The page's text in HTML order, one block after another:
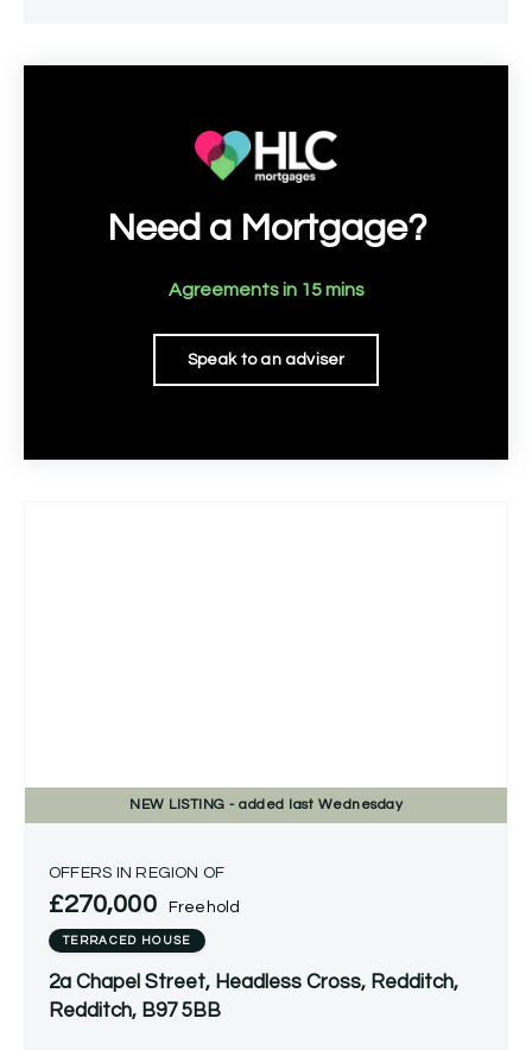
Need a Mortgage?
Agreements in 15 mins
Speak to an adviser
NEW LISTING - added last Wednesday
OFFERS IN REGION OF
£270,000 Freehold
TERRACED HOUSE
2a Chapel Street, Headless Cross, Redditch,
Redditch, B97 5BB